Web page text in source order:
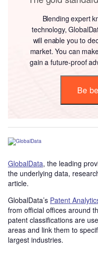
Blending expert
technology,
will enable you to
market. You can
gain a future-proof
Be
GlobalData, the leading
the underlying data,
article.
GlobalData’s Patent
from official offices around
patent classifications are
areas and link them to
largest industries.